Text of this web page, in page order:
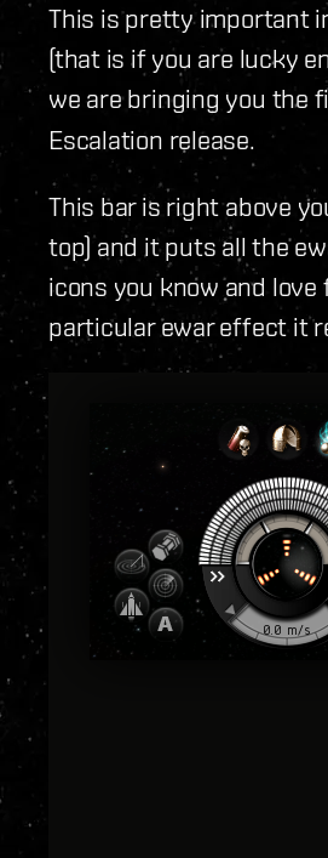
This is pretty important
(that is if you are lucky
we are bringing you the
Escalation release.
This bar is right above
top) and it puts all the
icons you know and
particular ewar effect it